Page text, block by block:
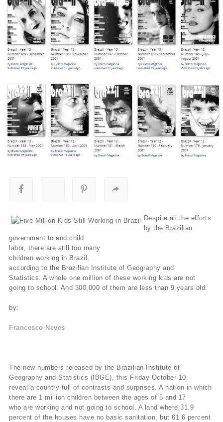
Despite all the efforts
by the Brazilian
government to end child
labor, there are still too many
children working in Brazil,
according to the Brazilian Institute of Geography and
Statistics. A whole one million of these working kids are not
going to school. And 300,000 of them are less than 9 years old.
by:
Francesco Neves
The new numbers released by the Brazilian Institute of
Geography and Statistics (IBGE), this Friday October 10,
reveal a country full of contrasts and surprises. A nation in which
there are 1 million children between the ages of 5 and 17
who are working and not going to school. A land where 31.9
percent of the houses have no basic sanitation, but 61.6 percent